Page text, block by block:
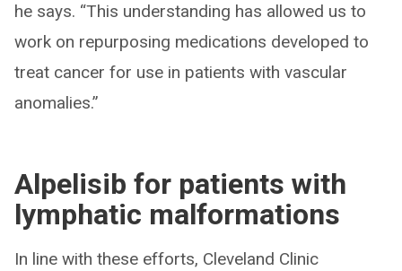
he says. “This understanding has allowed us to
work on repurposing medications developed to
treat cancer for use in patients with vascular
anomalies.”
Alpelisib for patients with
lymphatic malformations
In line with these efforts, Cleveland Clinic